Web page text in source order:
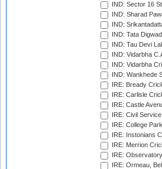
IND: Sector 16
IND: Sharad
IND:
IND: Tata
IND: Tau Devi
IND: Vidarbha
IND: Vidarbha
IND: Wankhede
IRE: Bready
IRE: Carlisle
IRE: Castle
IRE: Civil
IRE: College
IRE: Instonians
IRE: Merrion
IRE:
IRE: Ormeau,